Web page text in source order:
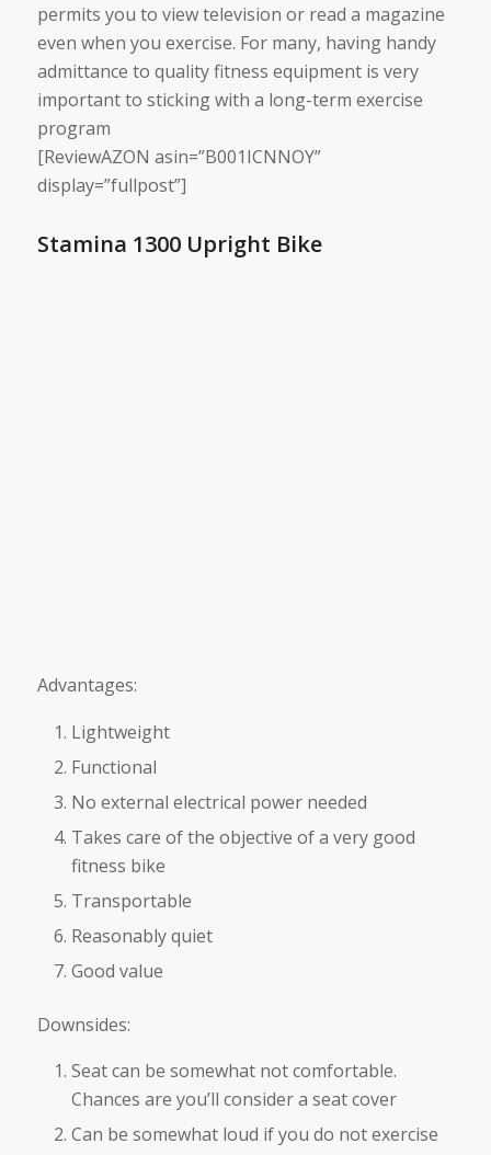
permits you to view television or read a magazine
even when you exercise. For many, having handy
admittance to quality fitness equipment is very
important to sticking with a long-term exercise
program
[ReviewAZON asin=”B001ICNNOY”
display=”fullpost”]
Stamina 1300 Upright Bike
Advantages:
Lightweight
Functional
No external electrical power needed
Takes care of the objective of a very good
fitness bike
Transportable
Reasonably quiet
Good value
Downsides:
Seat can be somewhat not comfortable.
Chances are you’ll consider a seat cover
Can be somewhat loud if you do not exercise